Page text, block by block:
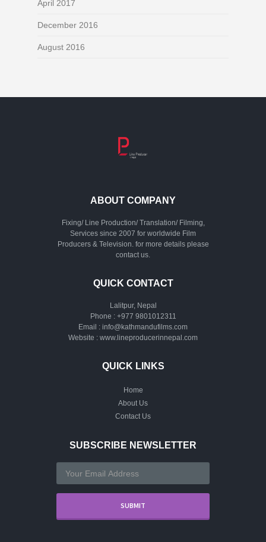
April 2017
December 2016
August 2016
ABOUT COMPANY
Fixing/ Line Production/ Translation/ Filming,
Services since 2007 for worldwide Film
Producers & Television. for more details please
contact us.
QUICK CONTACT
Lalitpur, Nepal
Phone : +977 9801012311
Email : info@kathmandufilms.com
Website : www.lineproducerinnepal.com
QUICK LINKS
Home
About Us
Contact Us
SUBSCRIBE NEWSLETTER